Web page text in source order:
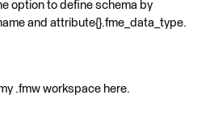
option to define schema by
and attribute{}.fme_data_type.
.fmw workspace here.